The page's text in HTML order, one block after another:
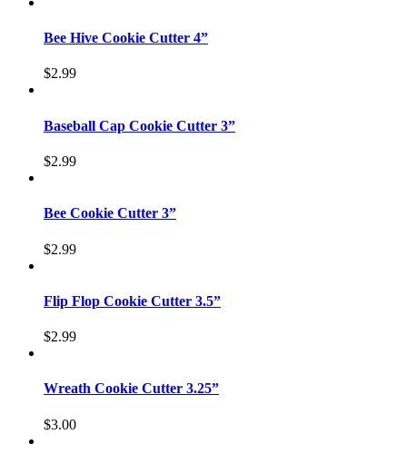
Bee Hive Cookie Cutter 4”
$2.99
Baseball Cap Cookie Cutter 3”
$2.99
Bee Cookie Cutter 3”
$2.99
Flip Flop Cookie Cutter 3.5”
$2.99
Wreath Cookie Cutter 3.25”
$3.00